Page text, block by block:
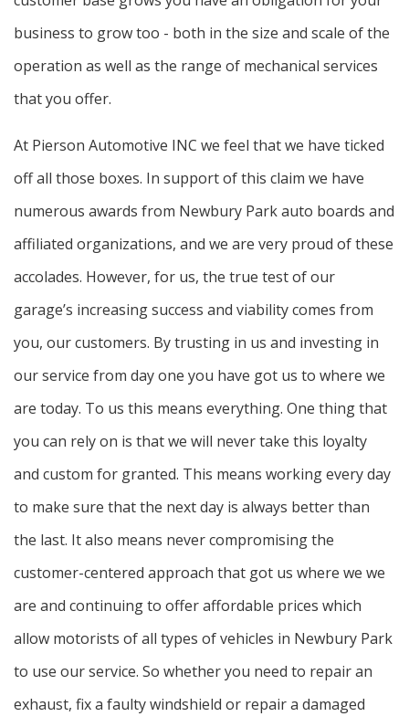
business to grow too - both in the size and scale of the
operation as well as the range of mechanical services
that you offer.
At Pierson Automotive INC we feel that we have ticked
off all those boxes. In support of this claim we have
numerous awards from Newbury Park auto boards and
affiliated organizations, and we are very proud of these
accolades. However, for us, the true test of our
garage’s increasing success and viability comes from
you, our customers. By trusting in us and investing in
our service from day one you have got us to where we
are today. To us this means everything. One thing that
you can rely on is that we will never take this loyalty
and custom for granted. This means working every day
to make sure that the next day is always better than
the last. It also means never compromising the
customer-centered approach that got us where we we
are and continuing to offer affordable prices which
allow motorists of all types of vehicles in Newbury Park
to use our service. So whether you need to repair an
exhaust, fix a faulty windshield or repair a damaged